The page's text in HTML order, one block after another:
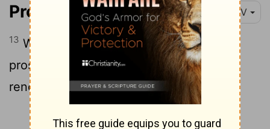
Proverbs 28:13 NIV
13 Whoever conceals their sins does not
prosper, but the one who confesses and
renounces them finds mercy.
Continue Reading...